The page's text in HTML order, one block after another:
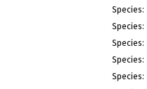
Species:
Species:
Species:
Species:
Species: